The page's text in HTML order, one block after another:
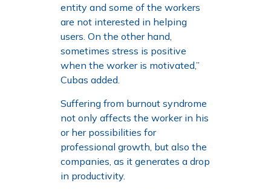
entity and some of the workers
are not interested in helping
users. On the other hand,
sometimes stress is positive
when the worker is motivated,”
Cubas added.
Suffering from burnout syndrome
not only affects the worker in his
or her possibilities for
professional growth, but also the
companies, as it generates a drop
in productivity.